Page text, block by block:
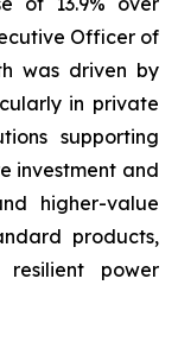
Officer of
was driven by
in private
supporting
investment and
higher-value
products,
power